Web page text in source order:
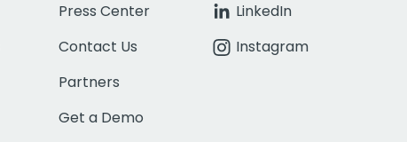
Press Center
Contact Us
Partners
Get a Demo
LinkedIn
Instagram